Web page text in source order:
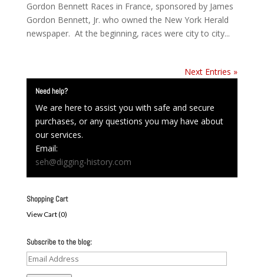
Gordon Bennett Races in France, sponsored by James
Gordon Bennett, Jr. who owned the New York Herald
newspaper. At the beginning, races were city to city...
Next Entries »
Need help?
We are here to assist you with safe and secure
purchases, or any questions you may have about
our services.
Email:
seh@digging-history.com
Shopping Cart
View Cart (0)
Subscribe to the blog:
Email
Address